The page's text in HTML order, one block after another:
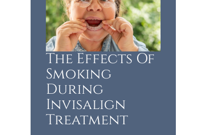
The Effects Of
Smoking
During
Invisalign
Treatment